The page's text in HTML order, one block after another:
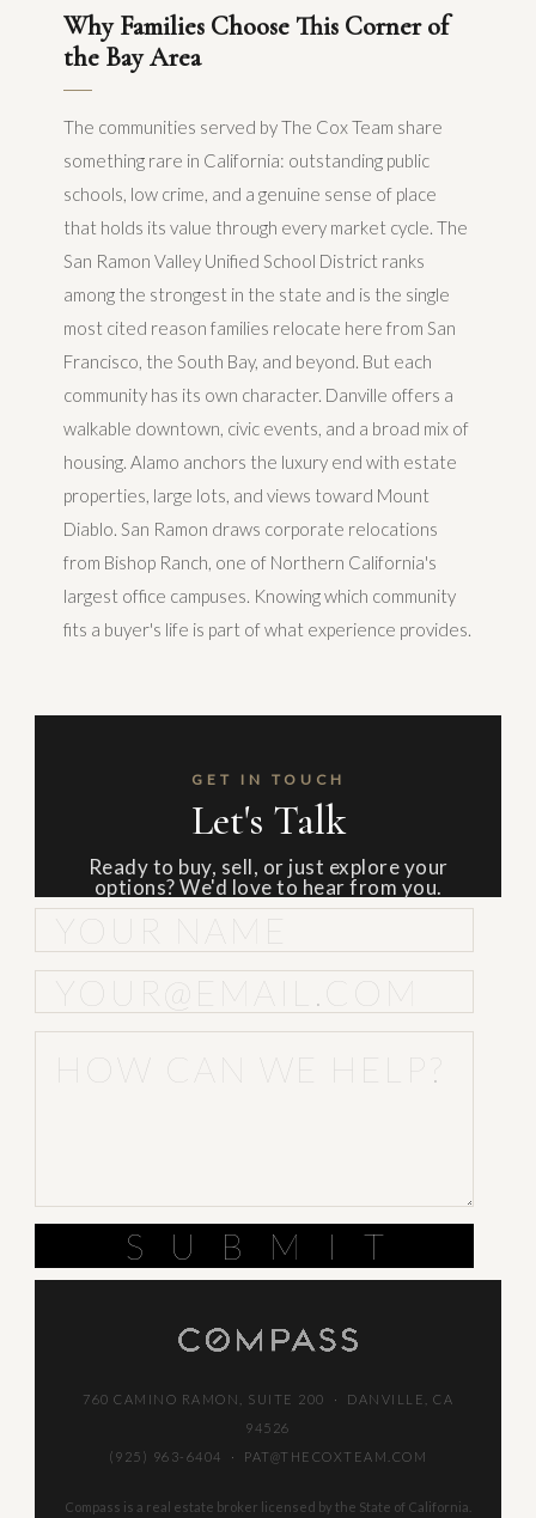
Why Families Choose This Corner of
the Bay Area
The communities served by The Cox Team share
something rare in California: outstanding public
schools, low crime, and a genuine sense of place
that holds its value through every market cycle. The
San Ramon Valley Unified School District ranks
among the strongest in the state and is the single
most cited reason families relocate here from San
Francisco, the South Bay, and beyond. But each
community has its own character. Danville offers a
walkable downtown, civic events, and a broad mix of
housing. Alamo anchors the luxury end with estate
properties, large lots, and views toward Mount
Diablo. San Ramon draws corporate relocations
from Bishop Ranch, one of Northern California's
largest office campuses. Knowing which community
fits a buyer's life is part of what experience provides.
GET IN TOUCH
Let's Talk
Ready to buy, sell, or just explore your
options? We'd love to hear from you.
SUBMIT
760 CAMINO RAMON, SUITE 200 · DANVILLE, CA
94526
(925) 963-6404
· PAT@THECOXTEAM.COM
Compass is a real estate broker licensed by the State of California.